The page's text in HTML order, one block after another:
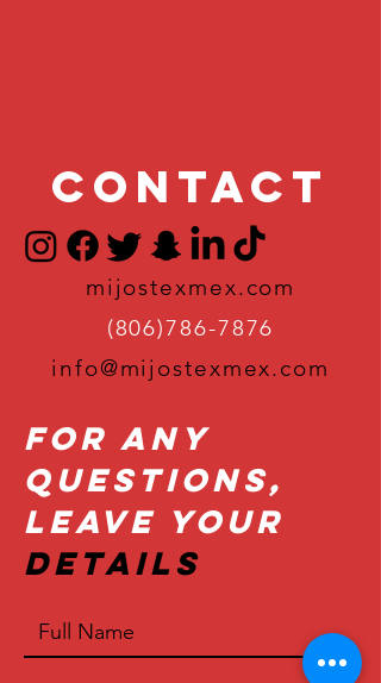
Contact
mijostexmex.com
(806)786-7876
info@mijostexmex.com
For Any
Questions,
Leave Your
Details